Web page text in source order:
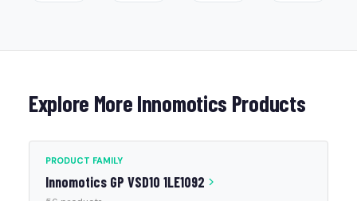
Explore More Innomotics Products
PRODUCT FAMILY
Innomotics GP VSD10 1LE1092